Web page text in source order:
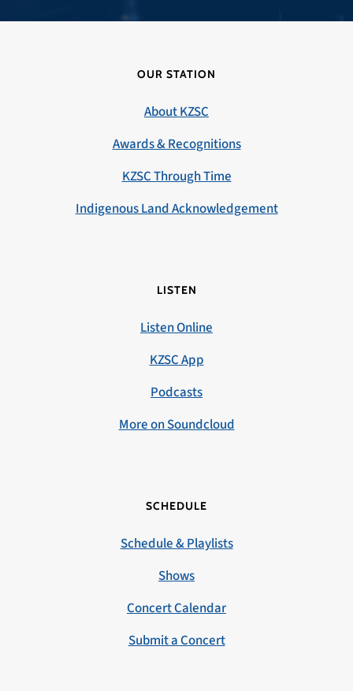
OUR STATION
About KZSC
Awards & Recognitions
KZSC Through Time
Indigenous Land Acknowledgement
LISTEN
Listen Online
KZSC App
Podcasts
More on Soundcloud
SCHEDULE
Schedule & Playlists
Shows
Concert Calendar
Submit a Concert